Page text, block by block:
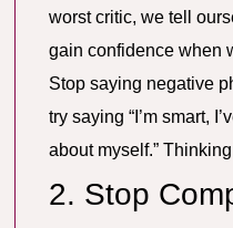
worst critic, we tell
gain confidence when
Stop saying negative
try saying “I’m smart,
about myself.”
2. Stop